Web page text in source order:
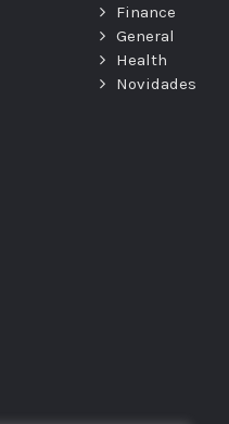
Finance
General
Health
Novidades